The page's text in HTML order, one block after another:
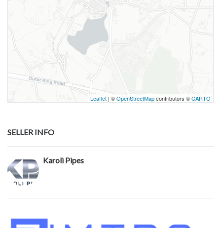
Leaflet | ©OpenStreetMapcontributors ©CARTO
SELLER INFO
Karoli Pipes